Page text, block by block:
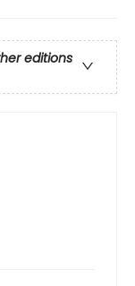
editions